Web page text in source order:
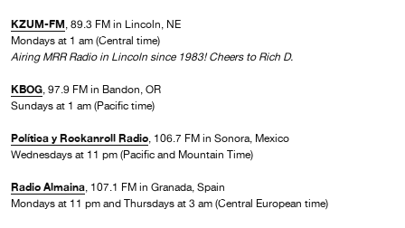
KZUM-FM, 89.3 FM in Lincoln, NE
Mondays at 1 am (Central time)
Airing MRR Radio in Lincoln since 1983! Cheers to Rich D.
KBOG, 97.9 FM in Bandon, OR
Sundays at 1 am (Pacific time)
Política y Rockanroll Radio, 106.7 FM in Sonora, Mexico
Wednesdays at 11 pm (Pacific and Mountain Time)
Radio Almaina, 107.1 FM in Granada, Spain
Mondays at 11 pm and Thursdays at 3 am (Central European time)